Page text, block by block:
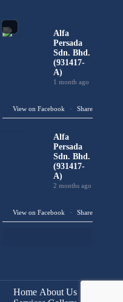
Alfa
Persada
Sdn. Bhd.
(931417-
A)
1 month ago
View on Facebook · Share
Alfa
Persada
Sdn. Bhd.
(931417-
A)
2 months ago
View on Facebook · Share
Home About Us